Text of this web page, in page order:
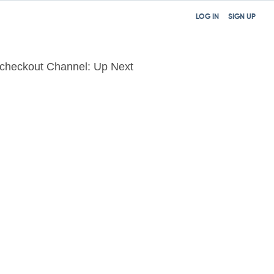
SIGN UP
LOG IN
Channel: Up Next